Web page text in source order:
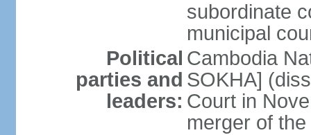
subordinate
municipal
Political
parties and
leaders:
Cambodia
SOKHA]
Court in
merger of